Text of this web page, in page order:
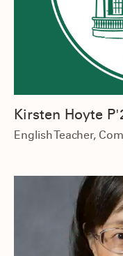
Kirsten Hoyte
English Teacher,